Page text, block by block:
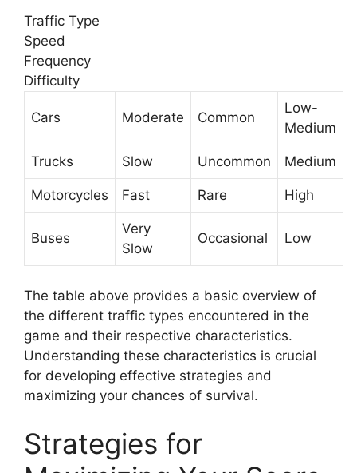
Traffic Type
Speed
Frequency
Difficulty
Cars Moderate Common
Low-
Medium
Trucks Slow Uncommon Medium
Motorcycles Fast Rare High
Buses
Very
Slow
Occasional Low
The table above provides a basic overview of
the different traffic types encountered in the
game and their respective characteristics.
Understanding these characteristics is crucial
for developing effective strategies and
maximizing your chances of survival.
Strategies for